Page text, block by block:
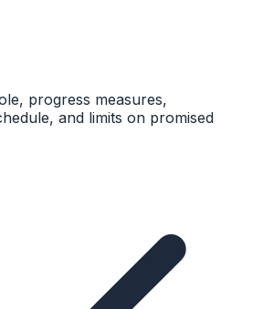
progress measures,
and limits on promised